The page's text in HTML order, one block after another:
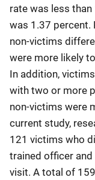
rate was less
was 1.37 percent.
non-victims
were more likely
In addition,
with two or more
non-victims were
current study,
121 victims who
trained officer
visit. A total of